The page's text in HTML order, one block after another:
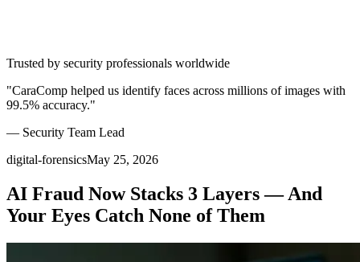
Trusted by security professionals worldwide
"CaraComp helped us identify faces across millions of images with
99.5% accuracy."
— Security Team Lead
digital-forensicsMay 25, 2026
AI Fraud Now Stacks 3 Layers — And
Your Eyes Catch None of Them